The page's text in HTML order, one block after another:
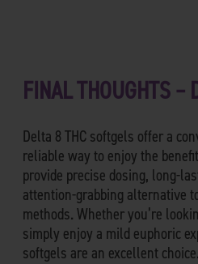
FINAL THOUGHTS –
Delta 8 THC softgels offer a
reliable way to enjoy the
provide precise dosing, long-
attention-grabbing alternative
methods. Whether you’re
simply enjoy a mild euphoric
softgels are an excellent choice.